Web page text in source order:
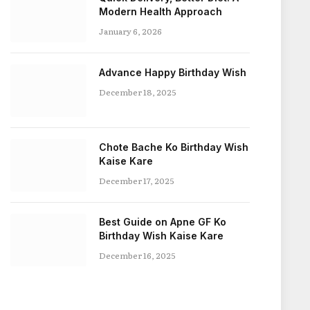
Modern Health Approach
January 6, 2026
Advance Happy Birthday Wish
December 18, 2025
Chote Bache Ko Birthday Wish
Kaise Kare
December 17, 2025
Best Guide on Apne GF Ko
Birthday Wish Kaise Kare
December 16, 2025